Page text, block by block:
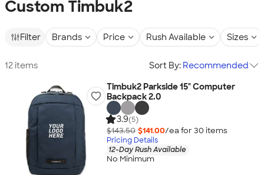
Custom Timbuk2
Filter Brands Price Rush Available Sizes
12 items Sort By: Recommended
Timbuk2 Parkside 15" Computer
Backpack 2.0
3.9(5)
$143.50 $141.00/ea for 30 items
Pricing Details
12-Day Rush Available
No Minimum